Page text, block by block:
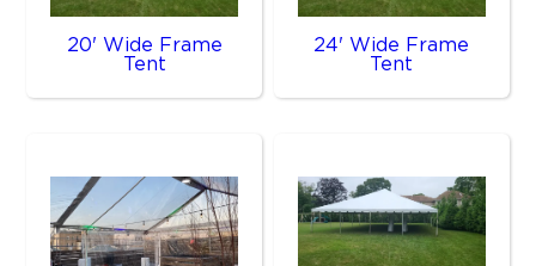
20' Wide Frame
Tent
24' Wide Frame
Tent